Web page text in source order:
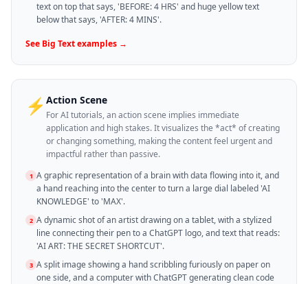
text on top that says, 'BEFORE: 4 HRS' and huge yellow text
below that says, 'AFTER: 4 MINS'.
See Big Textexamples →
⚡ Action Scene
For AI tutorials, an action scene implies immediate
application and high stakes. It visualizes the *act* of creating
or changing something, making the content feel urgent and
impactful rather than passive.
1 A graphic representation of a brain with data flowing into it, and
a hand reaching into the center to turn a large dial labeled 'AI
KNOWLEDGE' to 'MAX'.
2 A dynamic shot of an artist drawing on a tablet, with a stylized
line connecting their pen to a ChatGPT logo, and text that reads:
'AI ART: THE SECRET SHORTCUT'.
3 A split image showing a hand scribbling furiously on paper on
one side, and a computer with ChatGPT generating clean code